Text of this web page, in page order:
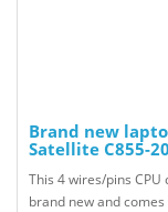
Brand new
Satellite C855-
This 4 wires/pins
brand new and